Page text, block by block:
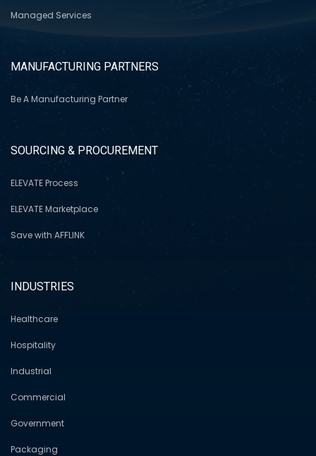
Managed Services
MANUFACTURING PARTNERS
Be A Manufacturing Partner
SOURCING & PROCUREMENT
ELEVATE Process
ELEVATE Marketplace
Save with AFFLINK
INDUSTRIES
Healthcare
Hospitality
Industrial
Commercial
Government
Packaging